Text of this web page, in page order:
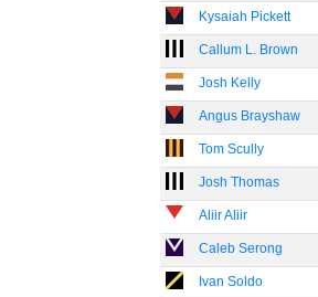
Kysaiah Pickett
Callum L. Brown
Josh Kelly
Angus Brayshaw
Tom Scully
Josh Thomas
Aliir Aliir
Caleb Serong
Ivan Soldo